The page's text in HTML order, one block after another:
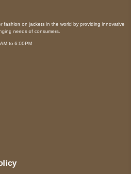
fashion on jackets in the world by providing innovative
needs of consumers.
to 6:00PM